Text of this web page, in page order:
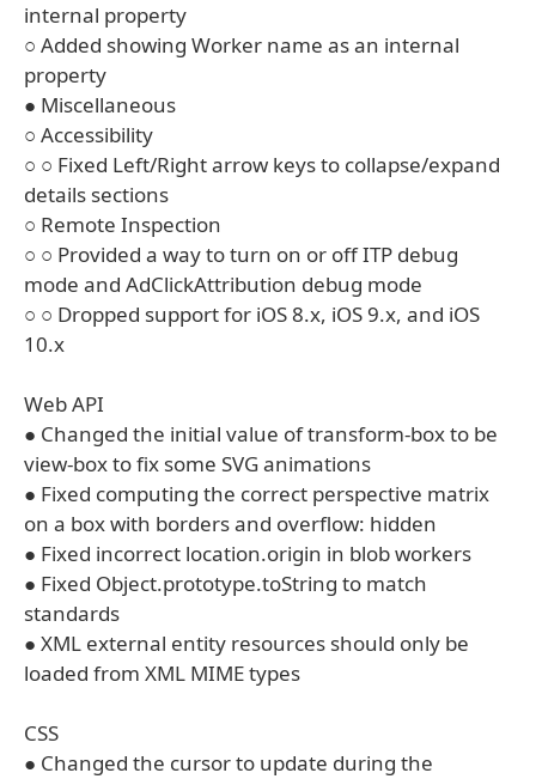
internal property
○ Added showing Worker name as an internal
property
● Miscellaneous
○ Accessibility
○ ○ Fixed Left/Right arrow keys to collapse/expand
details sections
○ Remote Inspection
○ ○ Provided a way to turn on or off ITP debug
mode and AdClickAttribution debug mode
○ ○ Dropped support for iOS 8.x, iOS 9.x, and iOS
10.x
Web API
● Changed the initial value of transform-box to be
view-box to fix some SVG animations
● Fixed computing the correct perspective matrix
on a box with borders and overflow: hidden
● Fixed incorrect location.origin in blob workers
● Fixed Object.prototype.toString to match
standards
● XML external entity resources should only be
loaded from XML MIME types
CSS
● Changed the cursor to update during the